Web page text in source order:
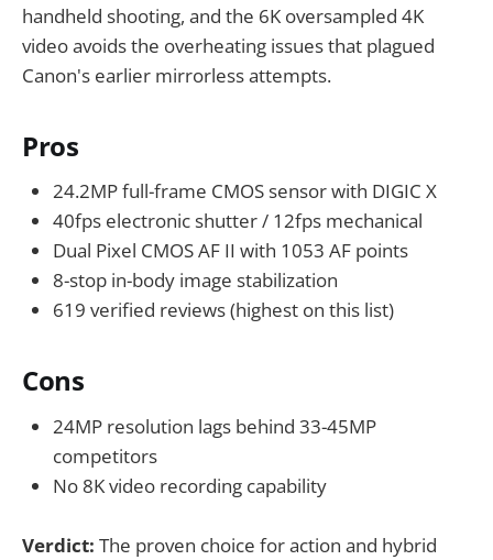
handheld shooting, and the 6K oversampled 4K
video avoids the overheating issues that plagued
Canon's earlier mirrorless attempts.
Pros
24.2MP full-frame CMOS sensor with DIGIC X
40fps electronic shutter / 12fps mechanical
Dual Pixel CMOS AF II with 1053 AF points
8-stop in-body image stabilization
619 verified reviews (highest on this list)
Cons
24MP resolution lags behind 33-45MP
competitors
No 8K video recording capability
Verdict: The proven choice for action and hybrid